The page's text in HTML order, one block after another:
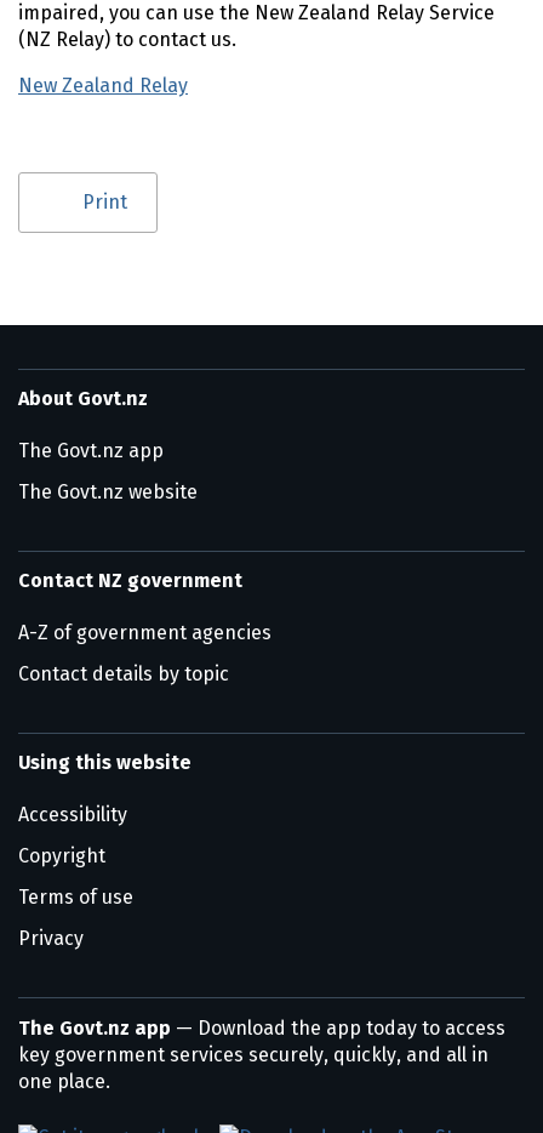
impaired, you can use the New Zealand Relay Service
(NZ Relay) to contact us.
New Zealand Relay
Utility links and page information
Print
About Govt.nz
The Govt.nz app
The Govt.nz website
Contact NZ government
A-Z of government agencies
Contact details by topic
Using this website
Accessibility
Copyright
Terms of use
Privacy
The Govt.nz app — Download the app today to access
key government services securely, quickly, and all in
one place.